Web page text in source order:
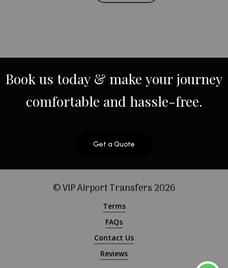
Bookus today & make yourjourney
comfortable and hassle-free.
Get a Quote
© VIP Airport Transfers2026
Terms
FAQs
Contact Us
Reviews